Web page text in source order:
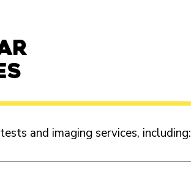
and imaging services, including: